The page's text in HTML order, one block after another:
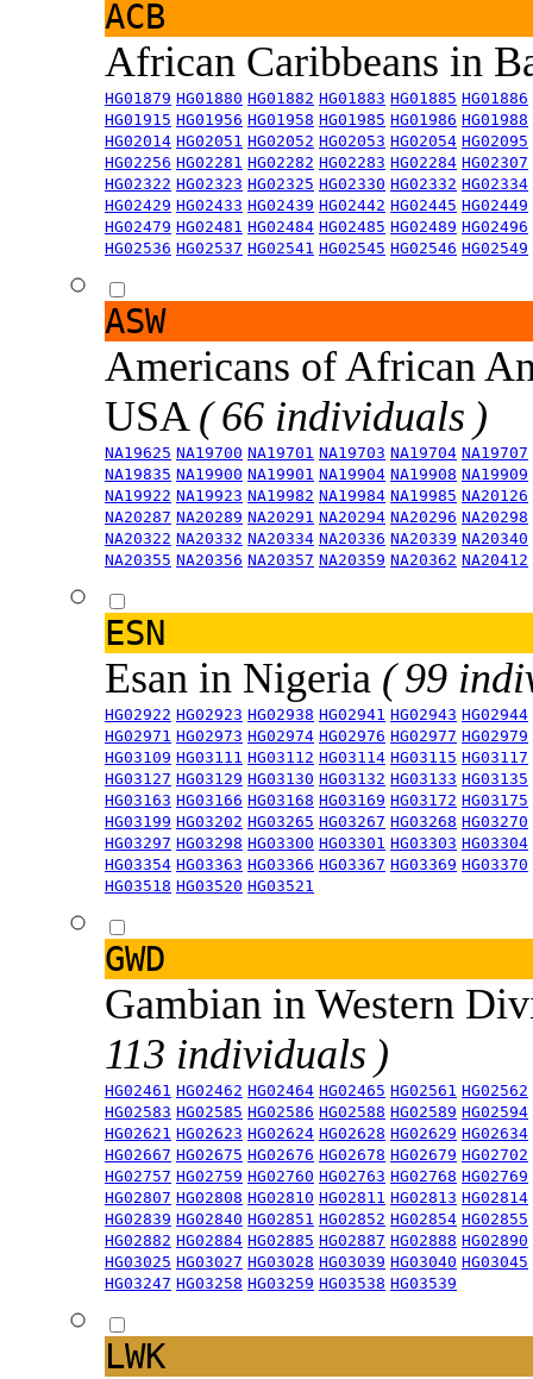
ACB
African Caribbeans in
HG01879 HG01880 HG01882 HG01883 HG01885 HG01886
HG01915 HG01956 HG01958 HG01985 HG01986 HG01988
HG02014 HG02051 HG02052 HG02053 HG02054 HG02095
HG02256 HG02281 HG02282 HG02283 HG02284 HG02307
HG02322 HG02323 HG02325 HG02330 HG02332 HG02334
HG02429 HG02433 HG02439 HG02442 HG02445 HG02449
HG02479 HG02481 HG02484 HG02485 HG02489 HG02496
HG02536 HG02537 HG02541 HG02545 HG02546 HG02549
ASW
Americans of African
USA ( 66 individuals )
NA19625 NA19700 NA19701 NA19703 NA19704 NA19707
NA19835 NA19900 NA19901 NA19904 NA19908 NA19909
NA19922 NA19923 NA19982 NA19984 NA19985 NA20126
NA20287 NA20289 NA20291 NA20294 NA20296 NA20298
NA20322 NA20332 NA20334 NA20336 NA20339 NA20340
NA20355 NA20356 NA20357 NA20359 NA20362 NA20412
ESN
Esan in Nigeria ( 99
HG02922 HG02923 HG02938 HG02941 HG02943 HG02944
HG02971 HG02973 HG02974 HG02976 HG02977 HG02979
HG03109 HG03111 HG03112 HG03114 HG03115 HG03117
HG03127 HG03129 HG03130 HG03132 HG03133 HG03135
HG03163 HG03166 HG03168 HG03169 HG03172 HG03175
HG03199 HG03202 HG03265 HG03267 HG03268 HG03270
HG03297 HG03298 HG03300 HG03301 HG03303 HG03304
HG03354 HG03363 HG03366 HG03367 HG03369 HG03370
HG03518 HG03520 HG03521
GWD
Gambian in Western
113 individuals )
HG02461 HG02462 HG02464 HG02465 HG02561 HG02562
HG02583 HG02585 HG02586 HG02588 HG02589 HG02594
HG02621 HG02623 HG02624 HG02628 HG02629 HG02634
HG02667 HG02675 HG02676 HG02678 HG02679 HG02702
HG02757 HG02759 HG02760 HG02763 HG02768 HG02769
HG02807 HG02808 HG02810 HG02811 HG02813 HG02814
HG02839 HG02840 HG02851 HG02852 HG02854 HG02855
HG02882 HG02884 HG02885 HG02887 HG02888 HG02890
HG03025 HG03027 HG03028 HG03039 HG03040 HG03045
HG03247 HG03258 HG03259 HG03538 HG03539
LWK